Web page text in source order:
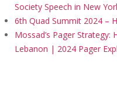
Society Speech in New
6th Quad Summit 2024 –
Mossad’s Pager
Lebanon | 2024 Pager